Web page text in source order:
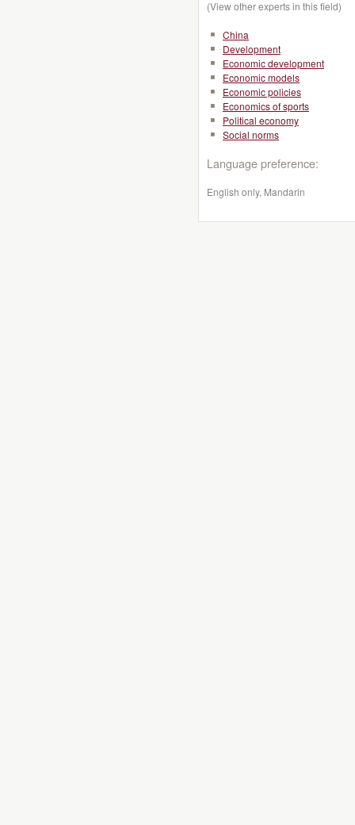
(View other experts in this field)
China
Development
Economic development
Economic models
Economic policies
Economics of sports
Political economy
Social norms
Language preference:
English only, Mandarin